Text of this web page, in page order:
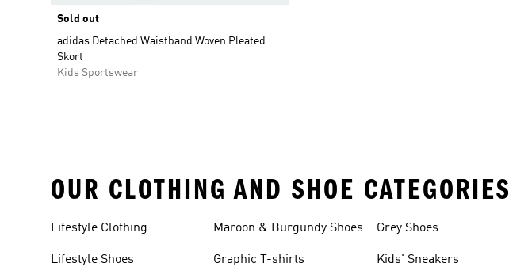
Sold out
adidas Detached Waistband Woven Pleated
Skort
Kids Sportswear
OUR CLOTHING AND SHOE CATEGORIES
Lifestyle Clothing
Lifestyle Shoes
Maroon & Burgundy Shoes
Graphic T-shirts
Grey Shoes
Kids' Sneakers